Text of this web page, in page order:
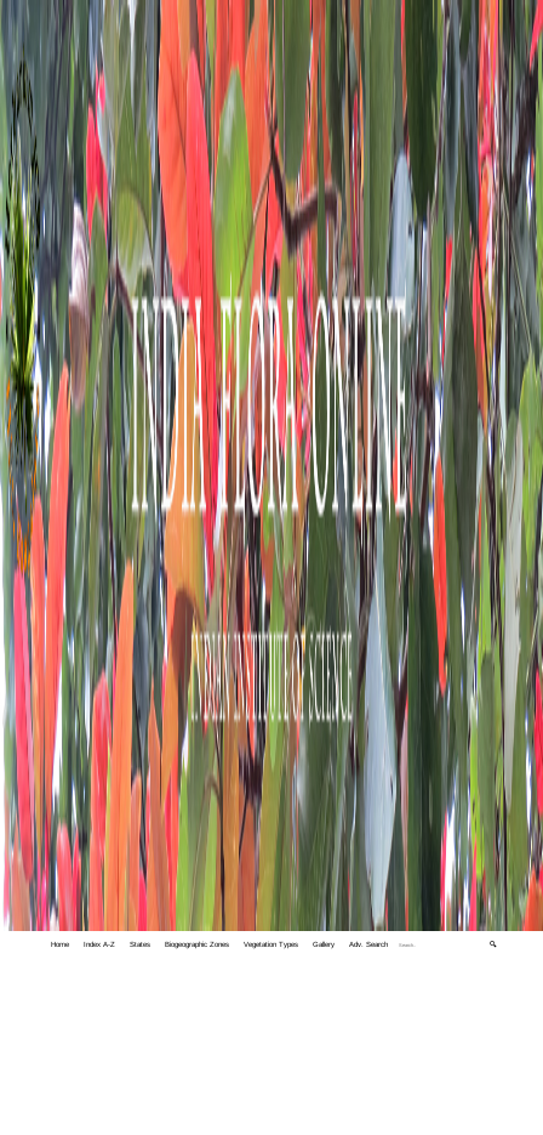
Home Index A-Z States Biogeographic Zones Vegetation Types Gallery Adv. Search 🔍